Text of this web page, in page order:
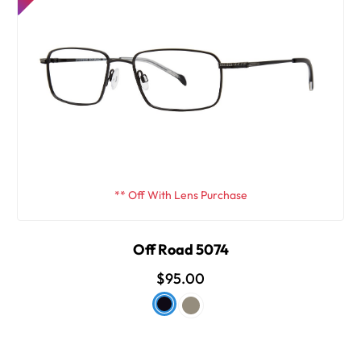
** Off With Lens Purchase
Off Road 5074
$95.00